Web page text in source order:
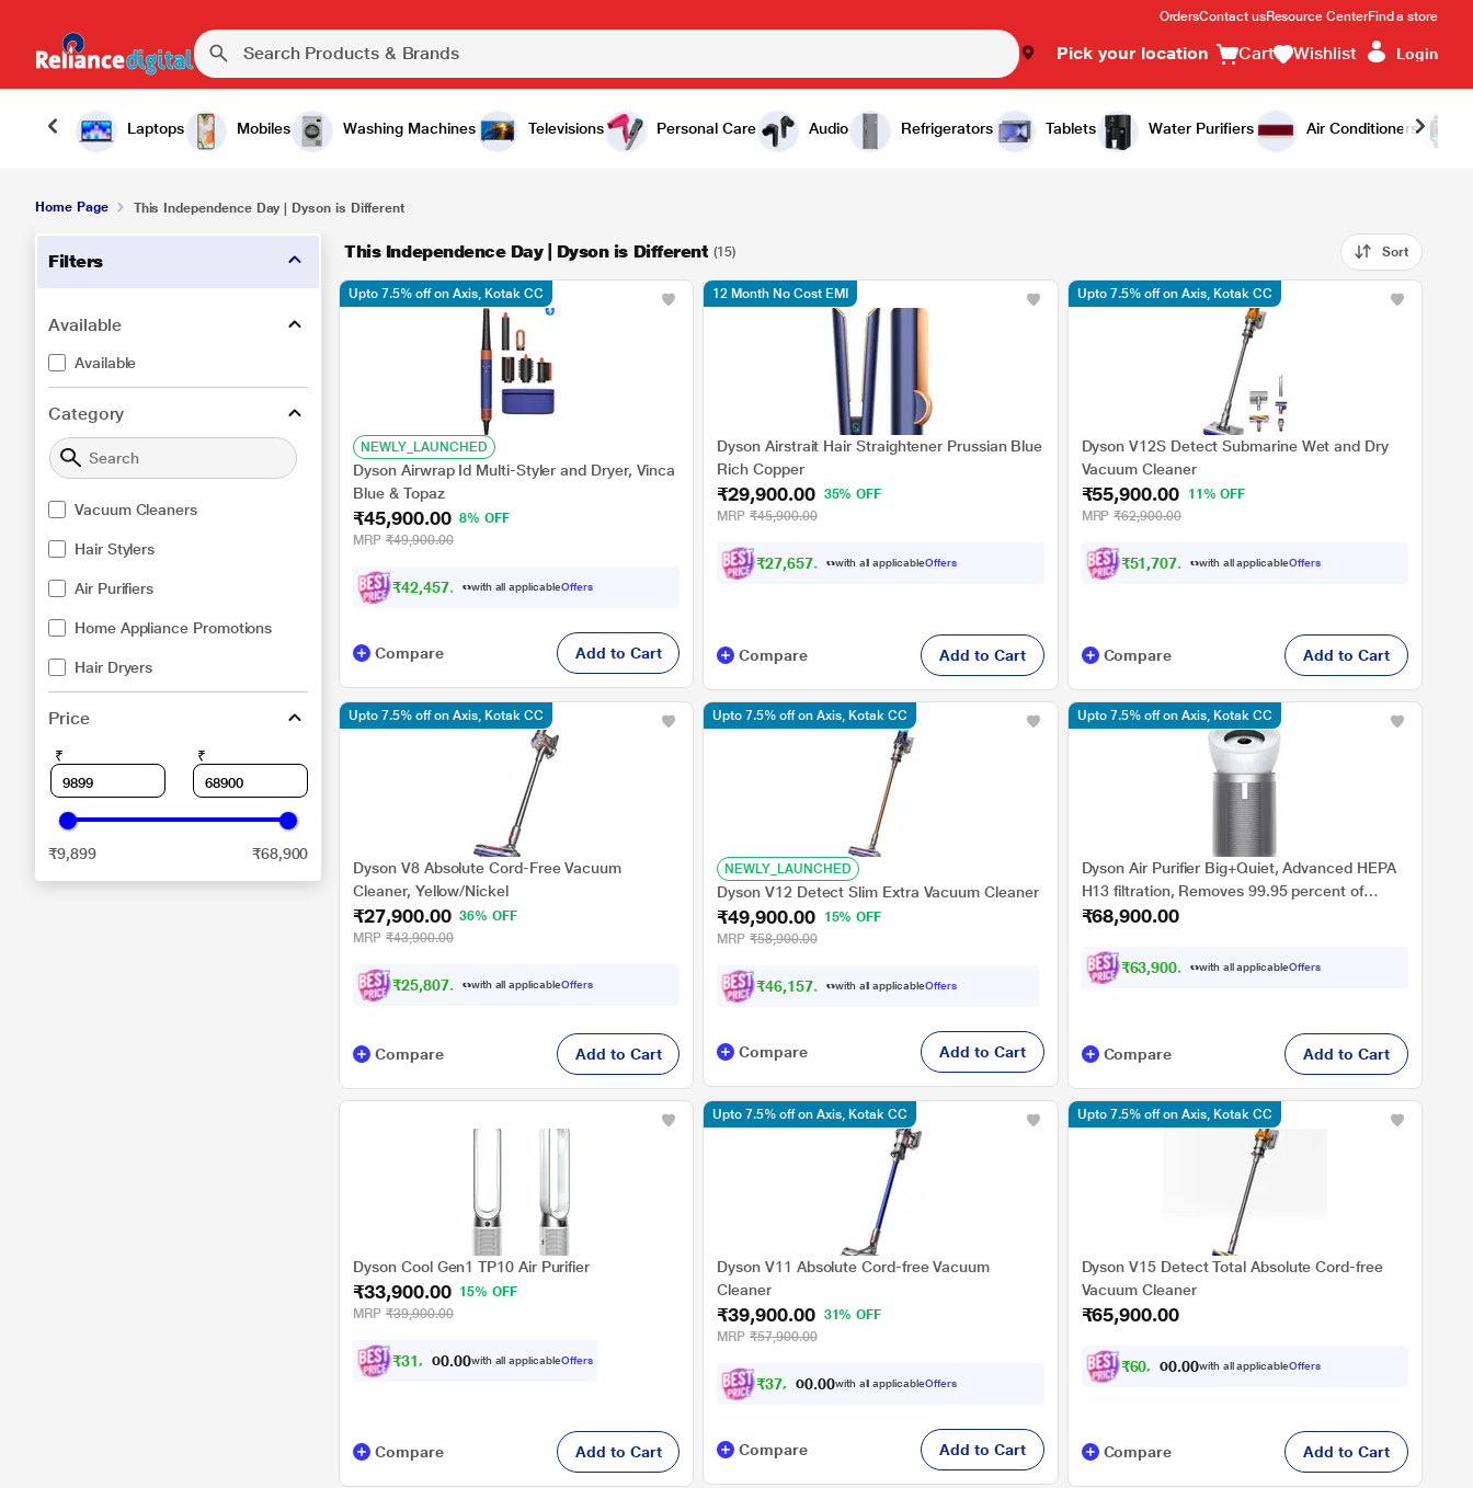
OrdersContact usResource CenterFind a store
Pick your location Cart Wishlist Login
Laptops Mobiles Washing Machines Televisions Personal Care Audio Refrigerators Tablets Water Purifiers Air Conditioners
Home Page This Independence Day | Dyson is Different
Filters
Available
Available
Category
Vacuum Cleaners
Hair Stylers
Air Purifiers
Home Appliance Promotions
Hair Dryers
Price
₹ ₹
₹9,899 ₹68,900
This Independence Day | Dyson is Different (15) Sort
NEWLY_LAUNCHED
Dyson Airwrap Id Multi-Styler and Dryer, Vinca
Blue & Topaz
₹45,900.00 8% OFF
MRP ₹49,900.00
₹42,457.00with all applicableOffers
Upto 7.5% off on Axis, Kotak CC
Compare Add to Cart
Dyson Airstrait Hair Straightener Prussian Blue
Rich Copper
₹29,900.00
35% OFF
MRP ₹45,900.00
₹27,657.00with all applicableOffers
12 Month No Cost EMI
Compare Add to Cart
Dyson V12S Detect Submarine Wet and Dry
Vacuum Cleaner
₹55,900.00
11% OFF
MRP ₹62,900.00
₹51,707.00with all applicableOffers
Upto 7.5% off on Axis, Kotak CC
Compare Add to Cart
Dyson V8 Absolute Cord-Free Vacuum
Cleaner, Yellow/Nickel
₹27,900.00 36% OFF
MRP ₹43,900.00
₹25,807.00with all applicableOffers
Upto 7.5% off on Axis, Kotak CC
Compare Add to Cart
NEWLY_LAUNCHED
Dyson V12 Detect Slim Extra Vacuum Cleaner
₹49,900.00
15% OFF
MRP ₹58,900.00
₹46,157.00with all applicableOffers
Upto 7.5% off on Axis, Kotak CC
Compare Add to Cart
Dyson Air Purifier Big+Quiet, Advanced HEPA
H13 filtration, Removes 99.95 percent of
allergens & pollutants as small as PM 0.1, LCD
Covers 1100 Sq. Ft (Extra Large Rooms),
BP02
₹68,900.00
₹63,900.00with all applicableOffers
Upto 7.5% off on Axis, Kotak CC
Compare Add to Cart
Dyson Cool Gen1 TP10 Air Purifier
₹33,900.00
15% OFF
MRP ₹39,900.00
₹31, 400 00with all applicableOffers
Compare Add to Cart
Dyson V11 Absolute Cord-free Vacuum
Cleaner
₹39,900.00
31% OFF
MRP ₹57,900.00
₹37, 400 00with all applicableOffers
Upto 7.5% off on Axis, Kotak CC
Compare Add to Cart
Dyson V15 Detect Total Absolute Cord-free
Vacuum Cleaner
₹65,900.00
₹60, 957 00with all applicableOffers
Upto 7.5% off on Axis, Kotak CC
Compare Add to Cart